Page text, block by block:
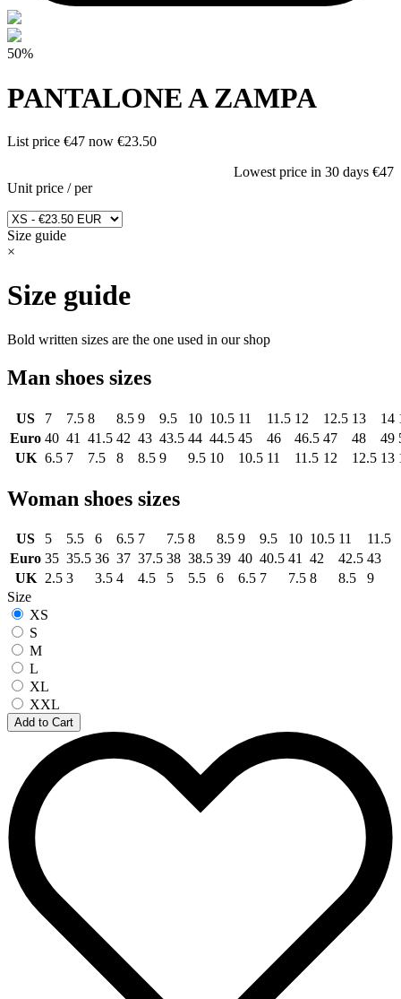
50%
PANTALONE A ZAMPA
List price €47 now €23.50
Lowest price in 30 days €47
Unit price /per
Size guide
×
Size guide
Bold written sizes are the one used in our shop
Man shoes sizes
US 7 7.5 8 8.5 9 9.5 10 10.5 11 11.5 12 12.5 13 14
Euro 40 41 41.5 42 43 43.5 44 44.5 45 46 46.5 47 48 49
UK 6.5 7 7.5 8 8.5 9 9.5 10 10.5 11 11.5 12 12.5 13
Woman shoes sizes
US 5 5.5 6 6.5 7 7.5 8 8.5 9 9.5 10 10.5 11
11.5
Euro 35 35.5 36 37 37.5 38 38.5 39 40 40.5 41 42 42.5 43
UK 2.5 3 3.5 4 4.5 5 5.5 6 6.5 7 7.5 8 8.5
9
Size
XS
S
M
L
XL
XXL
Add to Cart